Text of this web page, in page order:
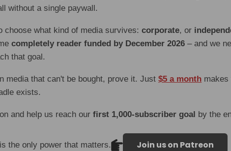
without a single paywall.
choose what kind of media survives:corporate, or
completely reader funded by December 2026 – and we
that goal.
media that can't be bought, prove it. Just$5 a month makes
exists.
and help us reach ourfirst 1,000-subscriber goal by the
the only power that matters. Join us on Patreon